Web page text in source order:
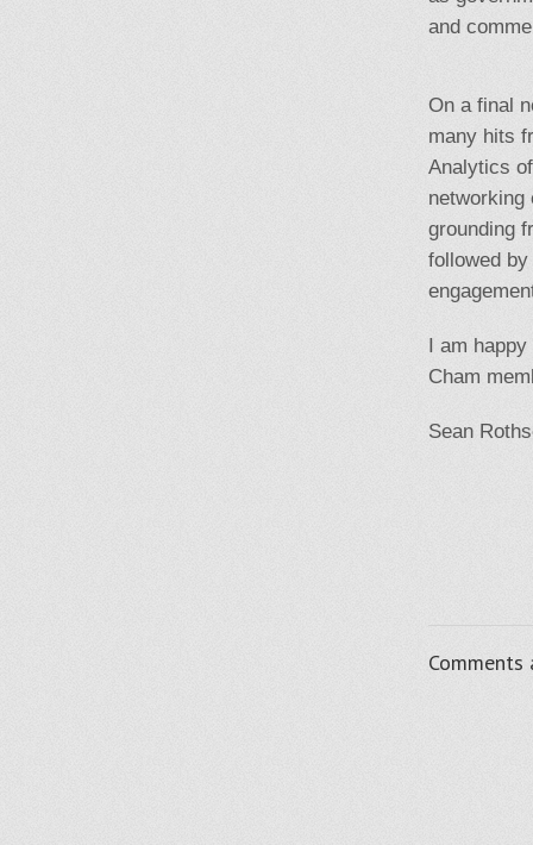
and
On a final
many hits
Analytics
networking
grounding
followed
I am
Cham
Sean
Comments